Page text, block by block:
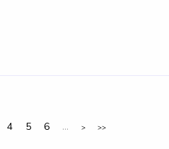
4 5 6 ... > >>